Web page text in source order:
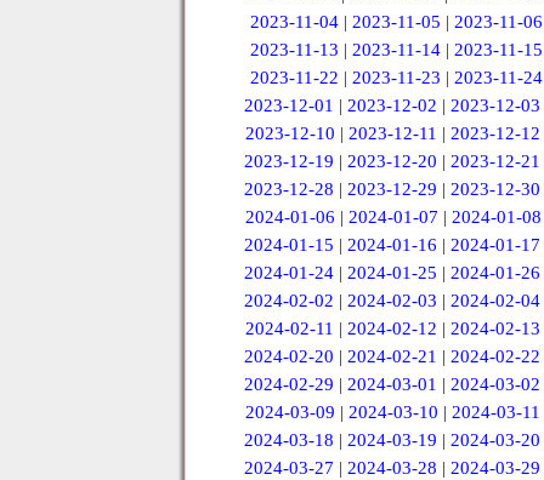
2023-11-04 |2023-11-05 |2023-11-06
2023-11-13 | 2023-11-14 | 2023-11-15
2023-11-22 | 2023-11-23 | 2023-11-24
2023-12-01 |2023-12-02 |2023-12-03
2023-12-10 | 2023-12-11 | 2023-12-12
2023-12-19 |2023-12-20 |2023-12-21
2023-12-28 |2023-12-29 |2023-12-30
2024-01-06 | 2024-01-07 | 2024-01-08
2024-01-15 |2024-01-16 |2024-01-17
2024-01-24 |2024-01-25 |2024-01-26
2024-02-02 |2024-02-03 |2024-02-04
2024-02-11 | 2024-02-12 | 2024-02-13
2024-02-20 |2024-02-21 |2024-02-22
2024-02-29 |2024-03-01 |2024-03-02
2024-03-09 | 2024-03-10 | 2024-03-11
2024-03-18 |2024-03-19 |2024-03-20
2024-03-27 |2024-03-28 |2024-03-29